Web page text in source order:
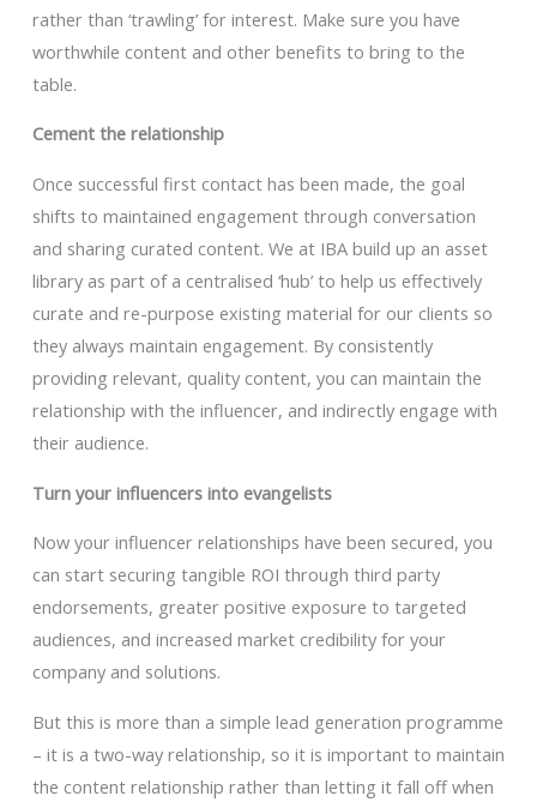
rather than ‘trawling’ for interest. Make sure you have
worthwhile content and other benefits to bring to the
table.
Cement the relationship
Once successful first contact has been made, the goal
shifts to maintained engagement through conversation
and sharing curated content. We at IBA build up an asset
library as part of a centralised ‘hub’ to help us effectively
curate and re-purpose existing material for our clients so
they always maintain engagement. By consistently
providing relevant, quality content, you can maintain the
relationship with the influencer, and indirectly engage with
their audience.
Turn your influencers into evangelists
Now your influencer relationships have been secured, you
can start securing tangible ROI through third party
endorsements, greater positive exposure to targeted
audiences, and increased market credibility for your
company and solutions.
But this is more than a simple lead generation programme
– it is a two-way relationship, so it is important to maintain
the content relationship rather than letting it fall off when